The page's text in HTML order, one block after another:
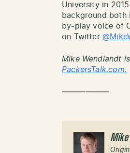
University in
background both
by-play voice of
on Twitter
Mike Wendlandt
PackersTalk.com.
——————
Mike